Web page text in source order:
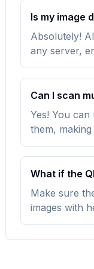
Is my image
Absolutely!
any server,
Can I scan
Yes! You
them,
What if the
Make sure
images with